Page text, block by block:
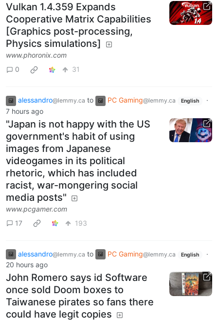
Vulkan 1.4.359 Expands
Cooperative Matrix Capabilities
[Graphics post-processing,
Physics simulations]
www.phoronix.com
0
31
alessandro@lemmy.ca to PC Gaming@lemmy.ca English
·
7 hours ago
"Japan is not happy with the US
government's habit of using
images from Japanese
videogames in its political
rhetoric, which has included
racist, war-mongering social
media posts"
www.pcgamer.com
17
193
alessandro@lemmy.ca to PC Gaming@lemmy.ca English
·
20 hours ago
John Romero says id Software
once sold Doom boxes to
Taiwanese pirates so fans there
could have legit copies